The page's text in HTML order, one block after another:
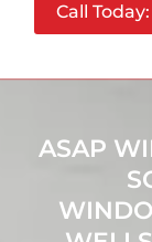
Call
ASAP